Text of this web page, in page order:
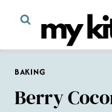
content
BAKING
Berry